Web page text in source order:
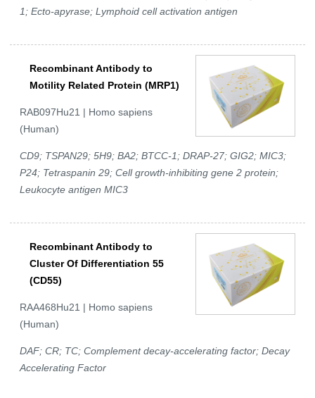
1; Ecto-apyrase; Lymphoid cell activation antigen
Recombinant Antibody to
Motility Related Protein (MRP1)
RAB097Hu21 | Homo sapiens
(Human)
CD9; TSPAN29; 5H9; BA2; BTCC-1; DRAP-27; GIG2; MIC3;
P24; Tetraspanin 29; Cell growth-inhibiting gene 2 protein;
Leukocyte antigen MIC3
Recombinant Antibody to
Cluster Of Differentiation 55
(CD55)
RAA468Hu21 | Homo sapiens
(Human)
DAF; CR; TC; Complement decay-accelerating factor; Decay
Accelerating Factor